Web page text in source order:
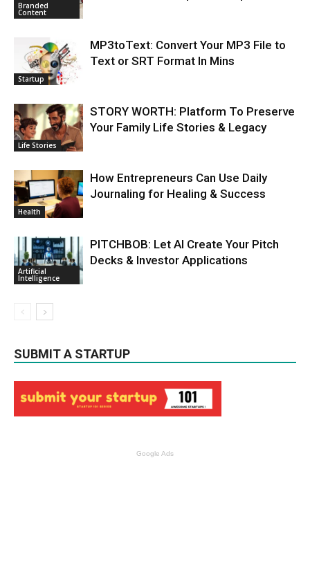
Branded
Content
Startup
MP3toText: Convert Your MP3 File to
Text or SRT Format In Mins
Life Stories
STORY WORTH: Platform To Preserve
Your Family Life Stories & Legacy
Health
How Entrepreneurs Can Use Daily
Journaling for Healing & Success
Artificial
Intelligence
PITCHBOB: Let AI Create Your Pitch
Decks & Investor Applications
SUBMIT A STARTUP
Google Ads